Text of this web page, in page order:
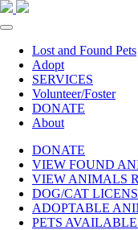
Lost and Found Pets
Adopt
SERVICES
Volunteer/Foster
DONATE
About
DONATE
VIEW FOUND
VIEW ANIMALS
DOG/CAT
ADOPTABLE
PETS